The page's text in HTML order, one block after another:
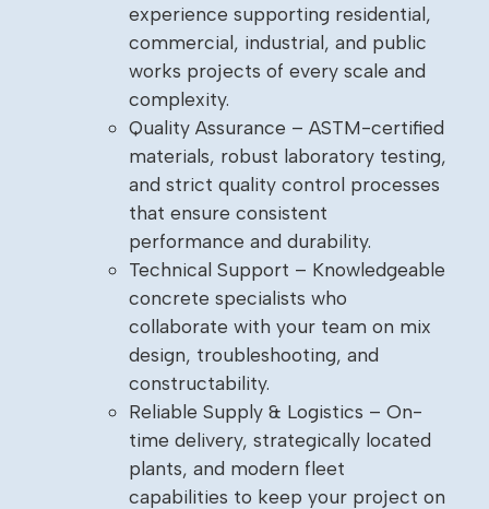
experience supporting residential,
commercial, industrial, and public
works projects of every scale and
complexity.
Quality Assurance – ASTM-certified
materials, robust laboratory testing,
and strict quality control processes
that ensure consistent
performance and durability.
Technical Support – Knowledgeable
concrete specialists who
collaborate with your team on mix
design, troubleshooting, and
constructability.
Reliable Supply & Logistics – On-
time delivery, strategically located
plants, and modern fleet
capabilities to keep your project on